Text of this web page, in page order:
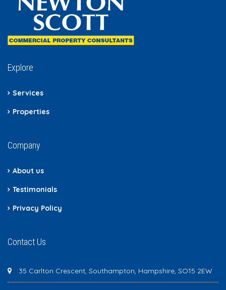
Explore
Services
Properties
Company
About us
Testimonials
Privacy Policy
Contact Us
35 Carlton Crescent, Southampton, Hampshire, SO15 2EW